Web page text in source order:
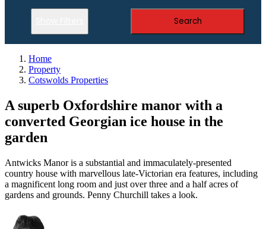
Search
Home
Property
Cotswolds Properties
A superb Oxfordshire manor with a
converted Georgian ice house in the
garden
Antwicks Manor is a substantial and immaculately-presented
country house with marvellous late-Victorian era features, including
a magnificent long room and just over three and a half acres of
gardens and grounds. Penny Churchill takes a look.